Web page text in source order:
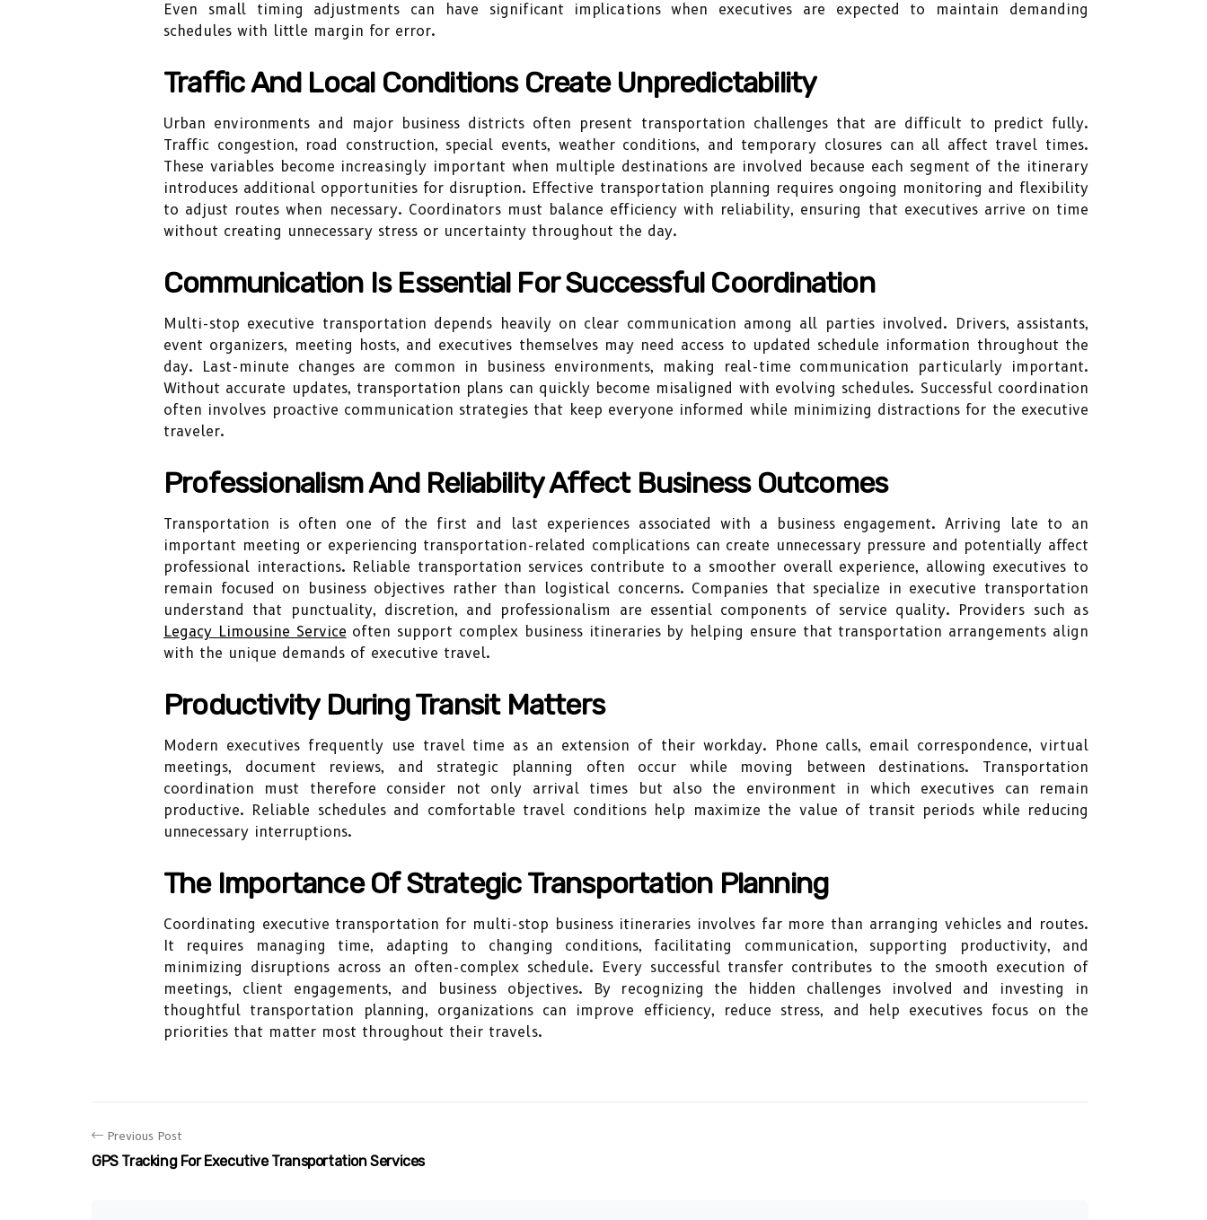
Even small timing adjustments can have significant implications when executives are expected to maintain demanding
schedules with little margin for error.
Traffic And Local Conditions Create Unpredictability
Urban environments and major business districts often present transportation challenges that are difficult to predict fully.
Traffic congestion, road construction, special events, weather conditions, and temporary closures can all affect travel times.
These variables become increasingly important when multiple destinations are involved because each segment of the itinerary
introduces additional opportunities for disruption. Effective transportation planning requires ongoing monitoring and flexibility
to adjust routes when necessary. Coordinators must balance efficiency with reliability, ensuring that executives arrive on time
without creating unnecessary stress or uncertainty throughout the day.
Communication Is Essential For Successful Coordination
Multi-stop executive transportation depends heavily on clear communication among all parties involved. Drivers, assistants,
event organizers, meeting hosts, and executives themselves may need access to updated schedule information throughout the
day. Last-minute changes are common in business environments, making real-time communication particularly important.
Without accurate updates, transportation plans can quickly become misaligned with evolving schedules. Successful coordination
often involves proactive communication strategies that keep everyone informed while minimizing distractions for the executive
traveler.
Professionalism And Reliability Affect Business Outcomes
Transportation is often one of the first and last experiences associated with a business engagement. Arriving late to an
important meeting or experiencing transportation-related complications can create unnecessary pressure and potentially affect
professional interactions. Reliable transportation services contribute to a smoother overall experience, allowing executives to
remain focused on business objectives rather than logistical concerns. Companies that specialize in executive transportation
understand that punctuality, discretion, and professionalism are essential components of service quality. Providers such as
Legacy Limousine Service often support complex business itineraries by helping ensure that transportation arrangements align
with the unique demands of executive travel.
Productivity During Transit Matters
Modern executives frequently use travel time as an extension of their workday. Phone calls, email correspondence, virtual
meetings, document reviews, and strategic planning often occur while moving between destinations. Transportation
coordination must therefore consider not only arrival times but also the environment in which executives can remain
productive. Reliable schedules and comfortable travel conditions help maximize the value of transit periods while reducing
unnecessary interruptions.
The Importance Of Strategic Transportation Planning
Coordinating executive transportation for multi-stop business itineraries involves far more than arranging vehicles and routes.
It requires managing time, adapting to changing conditions, facilitating communication, supporting productivity, and
minimizing disruptions across an often-complex schedule. Every successful transfer contributes to the smooth execution of
meetings, client engagements, and business objectives. By recognizing the hidden challenges involved and investing in
thoughtful transportation planning, organizations can improve efficiency, reduce stress, and help executives focus on the
priorities that matter most throughout their travels.
Previous Post
GPS Tracking For Executive Transportation Services